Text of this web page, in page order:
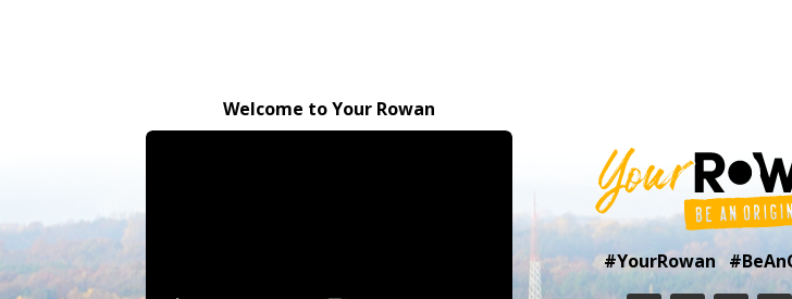
Welcome to Your Rowan
#YourRowan